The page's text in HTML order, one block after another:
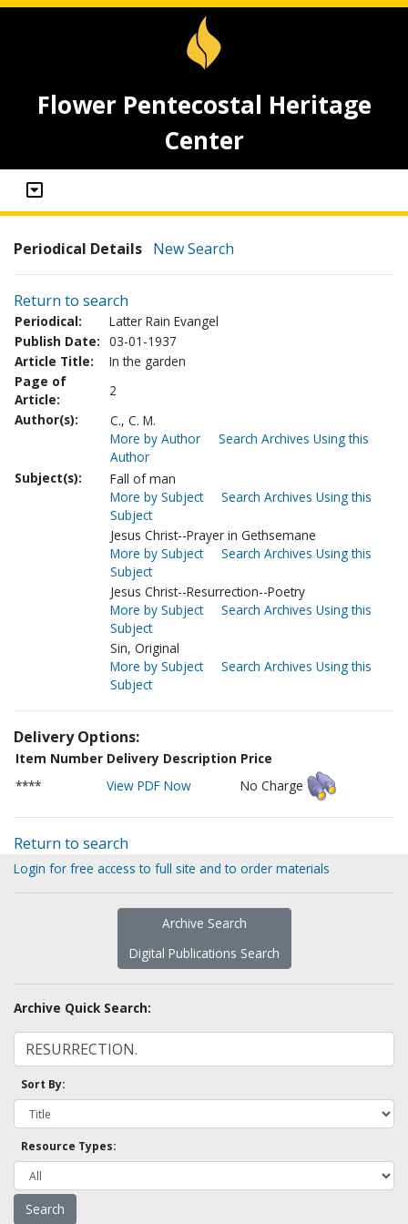
Flower Pentecostal Heritage
Center
Periodical Details New Search
Return to search
Periodical:
Latter Rain Evangel
Publish Date: 03-01-1937
Article Title:
In the garden
Page of
Article:
2
Author(s):
C., C. M.
More by Author
Search Archives Using this
Author
Subject(s):
Fall of man
More by Subject
Search Archives Using this
Subject
Jesus Christ--Prayer in Gethsemane
More by Subject
Search Archives Using this
Subject
Jesus Christ--Resurrection--Poetry
More by Subject
Search Archives Using this
Subject
Sin, Original
More by Subject
Search Archives Using this
Subject
Delivery Options:
Item Number Delivery Description Price
****
View PDF Now No Charge
Return to search
Login for free access to full site and to order materials
Archive Search
Digital Publications Search
Archive Quick Search:
Sort By:
Resource Types: